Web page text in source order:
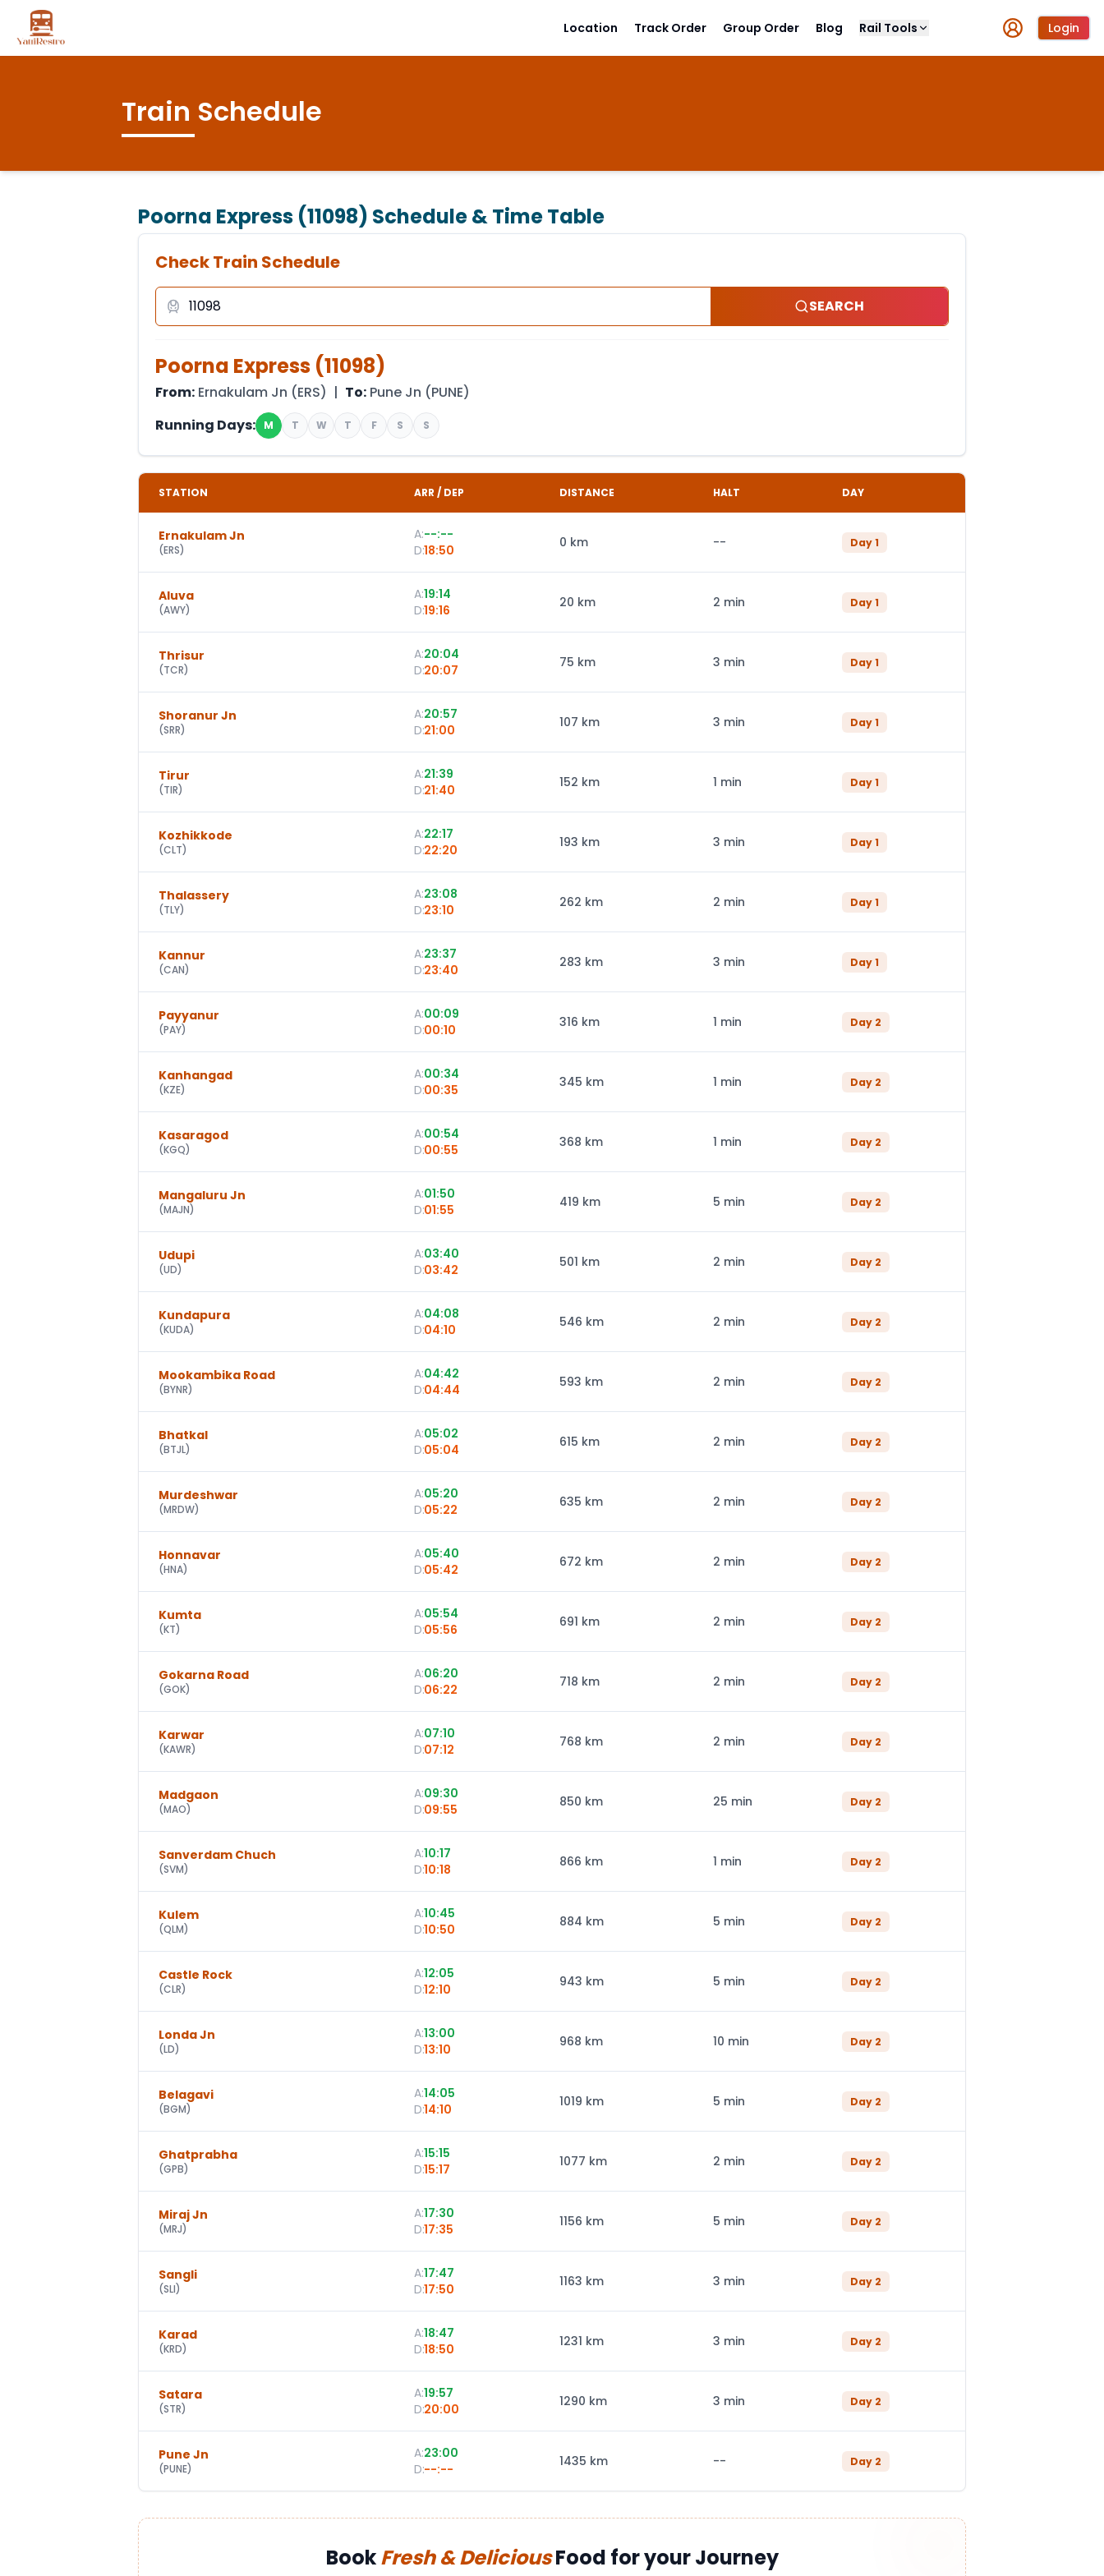
Location Track Order Group Order Blog Rail Tools Login
Train Schedule
Poorna Express (11098) Schedule & Time Table
Check Train Schedule
SEARCH
Poorna Express (11098)
From: Ernakulam Jn (ERS) | To: Pune Jn (PUNE)
Running Days:
M T W T F S S
STATION ARR / DEP DISTANCE HALT DAY
Ernakulam Jn
(ERS)
A:--:--
D:18:50 0 km -- Day1
Aluva
(AWY)
A:19:14
D:19:16 20 km 2 min Day1
Thrisur
(TCR)
A:20:04
D:20:07 75 km 3 min Day1
Shoranur Jn
(SRR)
A:20:57
D:21:00 107 km 3 min Day1
Tirur
(TIR)
A:21:39
D:21:40 152 km 1 min Day1
Kozhikkode
(CLT)
A:22:17
D:22:20 193 km 3 min Day1
Thalassery
(TLY)
A:23:08
D:23:10 262 km 2 min Day1
Kannur
(CAN)
A:23:37
D:23:40 283 km 3 min Day1
Payyanur
(PAY)
A:00:09
D:00:10 316 km 1 min Day 2
Kanhangad
(KZE)
A:00:34
D:00:35 345 km 1 min Day 2
Kasaragod
(KGQ)
A:00:54
D:00:55 368 km 1 min Day 2
Mangaluru Jn
(MAJN)
A:01:50
D:01:55 419 km 5 min Day 2
Udupi
(UD)
A:03:40
D:03:42 501 km 2 min Day 2
Kundapura
(KUDA)
A:04:08
D:04:10 546 km 2 min Day 2
Mookambika Road
(BYNR)
A:04:42
D:04:44 593 km 2 min Day 2
Bhatkal
(BTJL)
A:05:02
D:05:04 615 km 2 min Day 2
Murdeshwar
(MRDW)
A:05:20
D:05:22 635 km 2 min Day 2
Honnavar
(HNA)
A:05:40
D:05:42 672 km 2 min Day 2
Kumta
(KT)
A:05:54
D:05:56 691 km 2 min Day 2
Gokarna Road
(GOK)
A:06:20
D:06:22 718 km 2 min Day 2
Karwar
(KAWR)
A:07:10
D:07:12 768 km 2 min Day 2
Madgaon
(MAO)
A:09:30
D:09:55 850 km 25 min Day 2
Sanverdam Chuch
(SVM)
A:10:17
D:10:18 866 km 1 min Day 2
Kulem
(QLM)
A:10:45
D:10:50 884 km 5 min Day 2
Castle Rock
(CLR)
A:12:05
D:12:10 943 km 5 min Day 2
Londa Jn
(LD)
A:13:00
D:13:10 968 km 10 min Day 2
Belagavi
(BGM)
A:14:05
D:14:10 1019 km 5 min Day 2
Ghatprabha
(GPB)
A:15:15
D:15:17 1077 km 2 min Day 2
Miraj Jn
(MRJ)
A:17:30
D:17:35 1156 km 5 min Day 2
Sangli
(SLI)
A:17:47
D:17:50 1163 km 3 min Day 2
Karad
(KRD)
A:18:47
D:18:50 1231 km 3 min Day 2
Satara
(STR)
A:19:57
D:20:00 1290 km 3 min Day 2
Pune Jn
(PUNE)
A:23:00
D:--:-- 1435 km -- Day 2
BookFresh & DeliciousFood for your Journey